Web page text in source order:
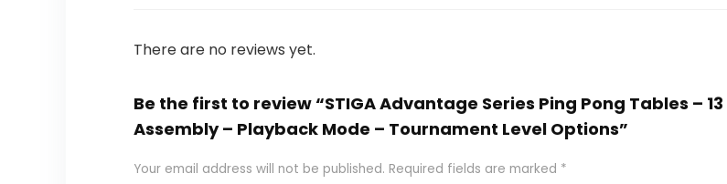
There are no reviews yet.
Be the first to review “STIGA Advantage Series Ping Pong Tables –
Assembly – Playback Mode – Tournament Level Options”
Your email address will not be published. Required fields are marked *